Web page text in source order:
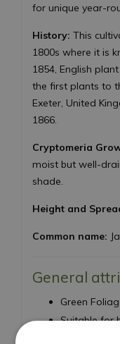
for unique year-
History: This
1800s where it is
1854, English
the first plants to
Exeter, United
1866.
Cryptomeria
moist but well-
shade.
Height and
Common name:
General
Green
Suitable for